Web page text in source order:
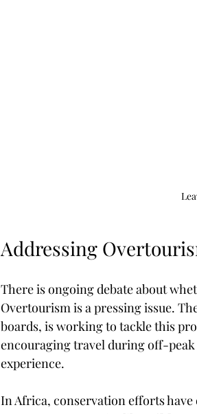
Addressing
There is ongoing debate about
Overtourism is a pressing issue.
boards, is working to tackle this
encouraging travel during off-peak
experience.
In Africa, conservation efforts